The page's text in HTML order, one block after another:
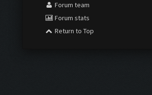
Forum team
Forum stats
Return to Top